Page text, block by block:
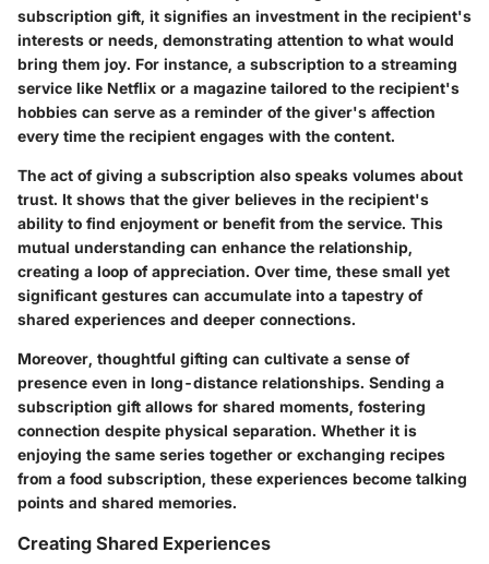
subscription gift, it signifies an investment in the recipient's
interests or needs, demonstrating attention to what would
bring them joy. For instance, a subscription to a streaming
service like Netflix or a magazine tailored to the recipient's
hobbies can serve as a reminder of the giver's affection
every time the recipient engages with the content.
The act of giving a subscription also speaks volumes about
trust. It shows that the giver believes in the recipient's
ability to find enjoyment or benefit from the service. This
mutual understanding can enhance the relationship,
creating a loop of appreciation. Over time, these small yet
significant gestures can accumulate into a tapestry of
shared experiences and deeper connections.
Moreover, thoughtful gifting can cultivate a sense of
presence even in long-distance relationships. Sending a
subscription gift allows for shared moments, fostering
connection despite physical separation. Whether it is
enjoying the same series together or exchanging recipes
from a food subscription, these experiences become talking
points and shared memories.
Creating Shared Experiences